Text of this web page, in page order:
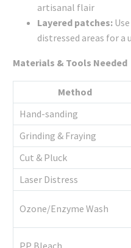
artisanal flair
Layered patches:
distressed areas for a
Materials & Tools Needed
Method
Hand-sanding
Grinding & Fraying
Cut & Pluck
Laser Distress
Ozone/Enzyme Wash